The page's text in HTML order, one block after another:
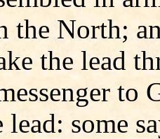
the North;
the lead
to
some